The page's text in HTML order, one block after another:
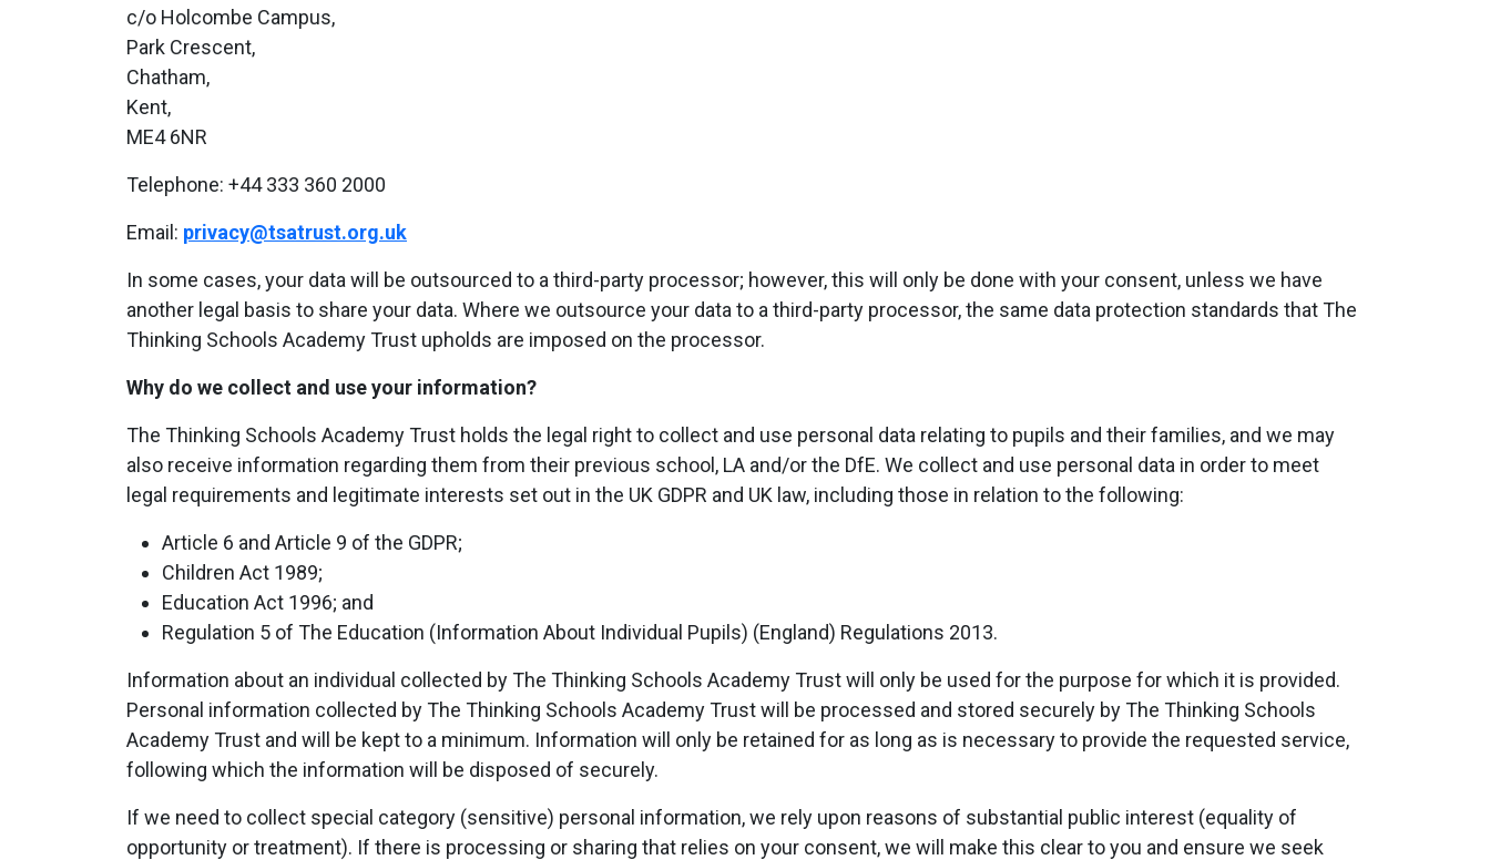
c/o Holcombe Campus,
Park Crescent,
Chatham,
Kent,
ME4 6NR
Telephone: +44 333 360 2000
Email: privacy@tsatrust.org.uk
In some cases, your data will be outsourced to a third-party processor; however, this will only be done with your consent, unless we have
another legal basis to share your data. Where we outsource your data to a third-party processor, the same data protection standards that The
Thinking Schools Academy Trust upholds are imposed on the processor.
Why do we collect and use your information?
The Thinking Schools Academy Trust holds the legal right to collect and use personal data relating to pupils and their families, and we may
also receive information regarding them from their previous school, LA and/or the DfE. We collect and use personal data in order to meet
legal requirements and legitimate interests set out in the UK GDPR and UK law, including those in relation to the following:
Article 6 and Article 9 of the GDPR;
Children Act 1989;
Education Act 1996; and
Regulation 5 of The Education (Information About Individual Pupils) (England) Regulations 2013.
Information about an individual collected by The Thinking Schools Academy Trust will only be used for the purpose for which it is provided.
Personal information collected by The Thinking Schools Academy Trust will be processed and stored securely by The Thinking Schools
Academy Trust and will be kept to a minimum. Information will only be retained for as long as is necessary to provide the requested service,
following which the information will be disposed of securely.
If we need to collect special category (sensitive) personal information, we rely upon reasons of substantial public interest (equality of
opportunity or treatment). If there is processing or sharing that relies on your consent, we will make this clear to you and ensure we seek